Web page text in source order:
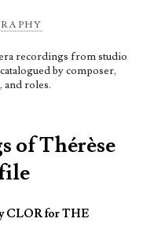
recordings from studio
by composer,
and roles.
of Thérèse
CLOR for THE